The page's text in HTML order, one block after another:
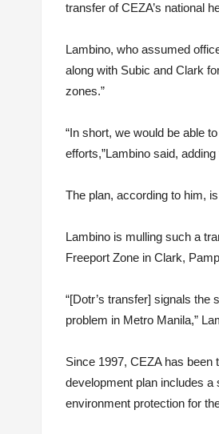
transfer of CEZA’s national
Lambino, who assumed
along with Subic and Clark
zones.”
“In short, we would be able
efforts,”Lambino said,
The plan, according to him,
Lambino is mulling such a
Freeport Zone in Clark,
“[Dotr’s transfer] signals the
problem in Metro Manila,”
Since 1997, CEZA has
development plan includes a
environment protection for